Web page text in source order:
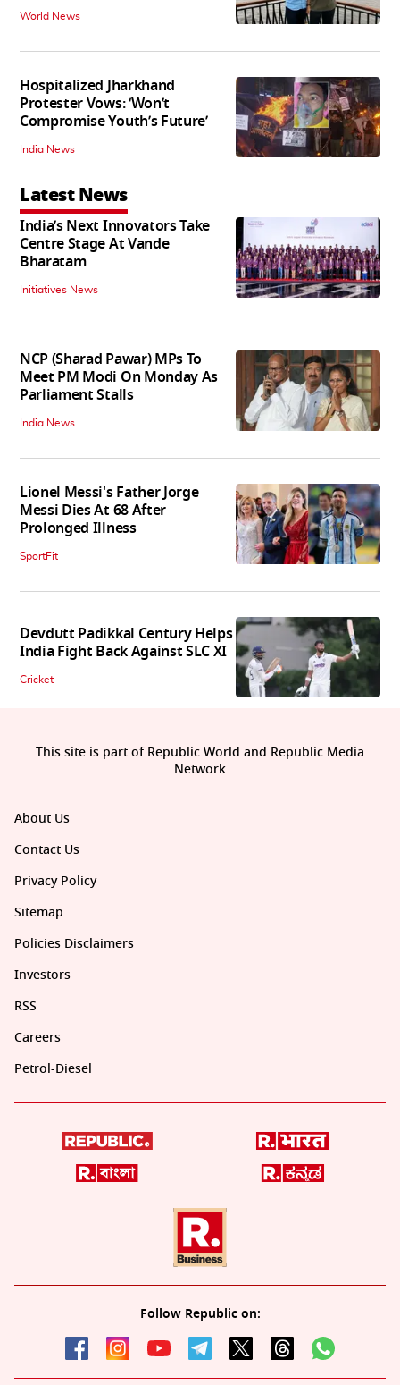
World News
Hospitalized Jharkhand
Protester Vows: ‘Won’t
Compromise Youth’s Future’
India News
Latest News
India’s Next Innovators Take
Centre Stage At Vande
Bharatam
Initiatives News
NCP (Sharad Pawar) MPs To
Meet PM Modi On Monday As
Parliament Stalls
India News
Lionel Messi's Father Jorge
Messi Dies At 68 After
Prolonged Illness
SportFit
Devdutt Padikkal Century Helps
India Fight Back Against SLC XI
Cricket
About Us
Contact Us
Privacy Policy
Sitemap
Policies Disclaimers
Investors
RSS
Careers
Petrol-Diesel
Follow Republic on:
This site is part of Republic World and Republic Media
Network